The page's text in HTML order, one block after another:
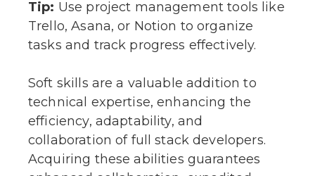
Tip: Use project management tools like
Trello, Asana, or Notion to organize
tasks and track progress effectively.
Soft skills are a valuable addition to
technical expertise, enhancing the
efficiency, adaptability, and
collaboration of full stack developers.
Acquiring these abilities guarantees